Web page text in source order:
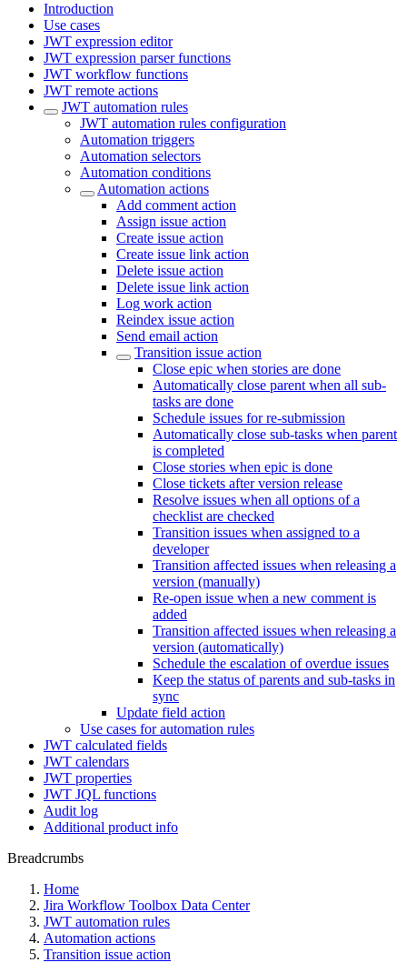
Introduction
Use cases
JWT expression editor
JWT expression parser functions
JWT workflow functions
JWT remote actions
JWT automation rules
JWT automation rules configuration
Automation triggers
Automation selectors
Automation conditions
Automation actions
Add comment action
Assign issue action
Create issue action
Create issue link action
Delete issue action
Delete issue link action
Log work action
Reindex issue action
Send email action
Transition issue action
Close epic when stories are done
Automatically close parent when all sub-
tasks are done
Schedule issues for re-submission
Automatically close sub-tasks when parent
is completed
Close stories when epic is done
Close tickets after version release
Resolve issues when all options of a
checklist are checked
Transition issues when assigned to a
developer
Transition affected issues when releasing a
version (manually)
Re-open issue when a new comment is
added
Transition affected issues when releasing a
version (automatically)
Schedule the escalation of overdue issues
Keep the status of parents and sub-tasks in
sync
Update field action
Use cases for automation rules
JWT calculated fields
JWT calendars
JWT properties
JWT JQL functions
Audit log
Additional product info
Breadcrumbs
Home
Jira Workflow Toolbox Data Center
JWT automation rules
Automation actions
Transition issue action